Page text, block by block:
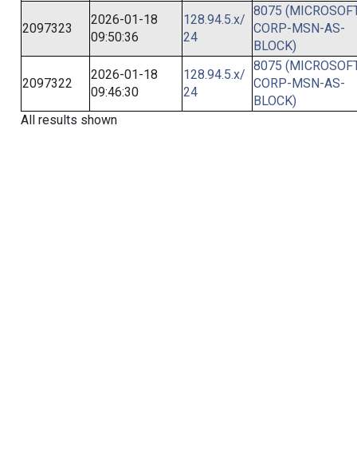
2097323
2026-01-18
09:50:36
128.94.5.x/
24
8075
CORP-MSN-AS-
BLOCK)
2097322
2026-01-18
09:46:30
128.94.5.x/
24
8075
CORP-MSN-AS-
BLOCK)
All results shown